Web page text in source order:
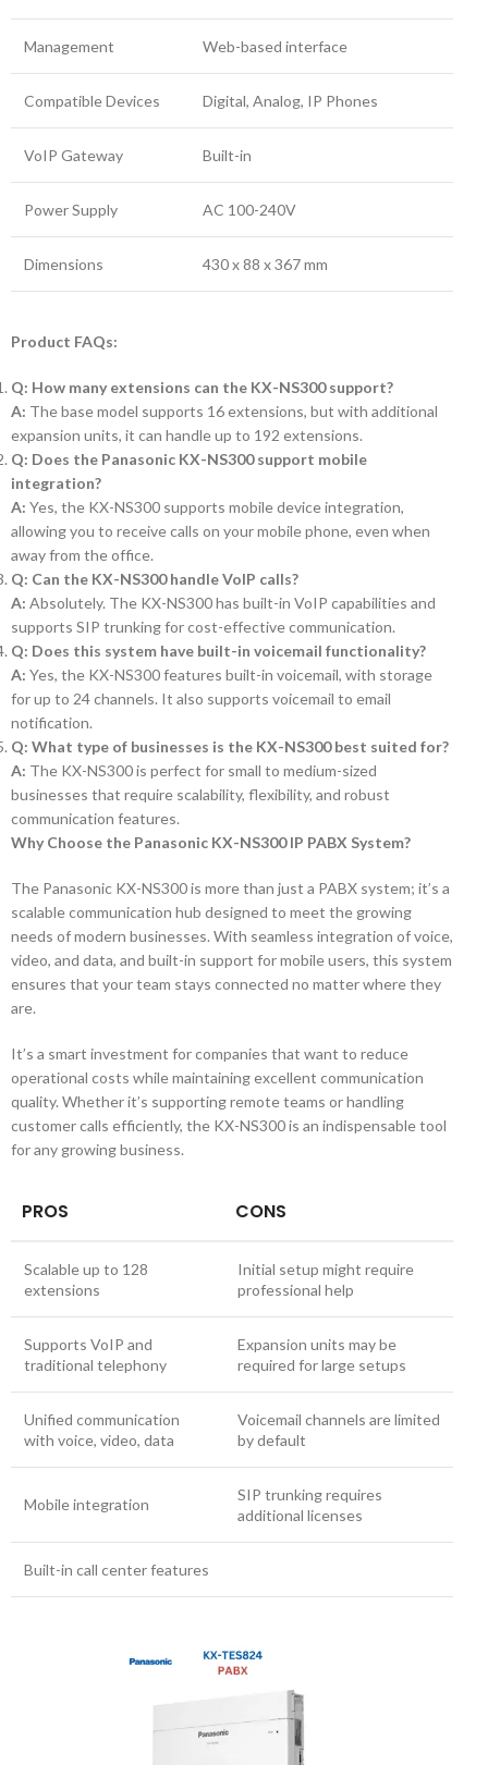
Management Web-based interface
Compatible Devices Digital, Analog, IP Phones
VoIP Gateway Built-in
Power Supply AC 100-240V
Dimensions 430 x 88 x 367 mm
Product FAQs:
Q: How many extensions can the KX-NS300 support?
A: The base model supports 16 extensions, but with additional
expansion units, it can handle up to 192 extensions.
Q: Does the Panasonic KX-NS300 support mobile
integration?
A: Yes, the KX-NS300 supports mobile device integration,
allowing you to receive calls on your mobile phone, even when
away from the office.
Q: Can the KX-NS300 handle VoIP calls?
A: Absolutely. The KX-NS300 has built-in VoIP capabilities and
supports SIP trunking for cost-effective communication.
Q: Does this system have built-in voicemail functionality?
A: Yes, the KX-NS300 features built-in voicemail, with storage
for up to 24 channels. It also supports voicemail to email
notification.
Q: What type of businesses is the KX-NS300 best suited for?
A: The KX-NS300 is perfect for small to medium-sized
businesses that require scalability, flexibility, and robust
communication features.
Why Choose the Panasonic KX-NS300 IP PABX System?
The Panasonic KX-NS300 is more than just a PABX system; it’s a
scalable communication hub designed to meet the growing
needs of modern businesses. With seamless integration of voice,
video, and data, and built-in support for mobile users, this system
ensures that your team stays connected no matter where they
are.
It’s a smart investment for companies that want to reduce
operational costs while maintaining excellent communication
quality. Whether it’s supporting remote teams or handling
customer calls efficiently, the KX-NS300 is an indispensable tool
for any growing business.
PROS CONS
Scalable up to 128
extensions
Initial setup might require
professional help
Supports VoIP and
traditional telephony
Expansion units may be
required for large setups
Unified communication
with voice, video, data
Voicemail channels are limited
by default
Mobile integration
SIP trunking requires
additional licenses
Built-in call center features